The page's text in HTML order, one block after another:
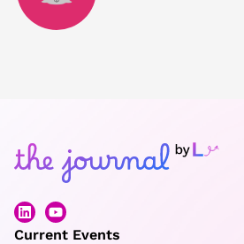
Current Events